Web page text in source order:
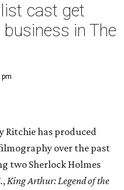
cast get
in The
Ritchie has produced
over the past
two Sherlock Holmes
,King Arthur: Legend of the